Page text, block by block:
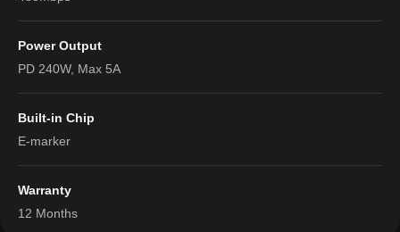
Power Output
PD 240W, Max 5A
Built-in Chip
E-marker
Warranty
12 Months